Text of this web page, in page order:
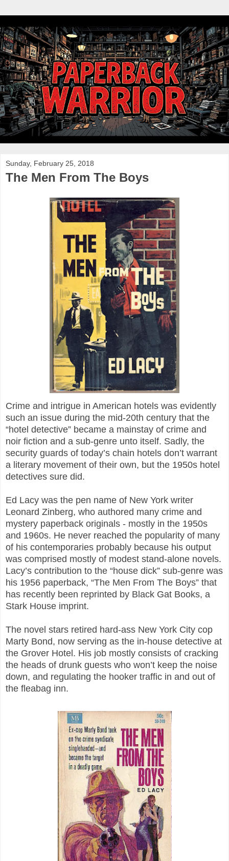
Sunday, February 25, 2018
The Men From The Boys
Crime and intrigue in American hotels was evidently
such an issue during the mid-20th century that the
“hotel detective” became a mainstay of crime and
noir fiction and a sub-genre unto itself. Sadly, the
security guards of today’s chain hotels don’t warrant
a literary movement of their own, but the 1950s hotel
detectives sure did.
Ed Lacy was the pen name of New York writer
Leonard Zinberg, who authored many crime and
mystery paperback originals - mostly in the 1950s
and 1960s. He never reached the popularity of many
of his contemporaries probably because his output
was comprised mostly of modest stand-alone novels.
Lacy’s contribution to the “house dick” sub-genre was
his 1956 paperback, “The Men From The Boys” that
has recently been reprinted by Black Gat Books, a
Stark House imprint.
The novel stars retired hard-ass New York City cop
Marty Bond, now serving as the in-house detective at
the Grover Hotel. His job mostly consists of cracking
the heads of drunk guests who won’t keep the noise
down, and regulating the hooker traffic in and out of
the fleabag inn.